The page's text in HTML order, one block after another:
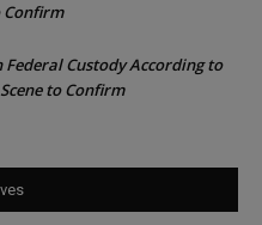
Confirm
Custody According to
to Confirm